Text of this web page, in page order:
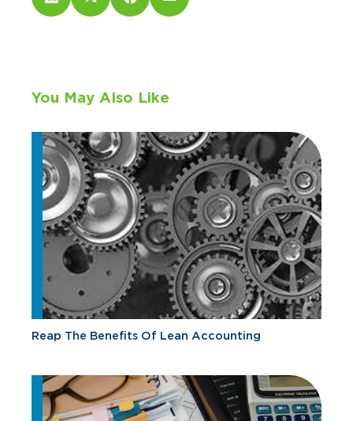
You May Also Like
Reap The Benefits Of Lean Accounting